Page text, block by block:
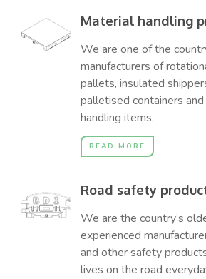
Material handling
We are one of the
manufacturers of
pallets, insulated
palletised containers
handling items.
READ MORE
Road safety
We are the country’s
experienced
and other safety
lives on the road